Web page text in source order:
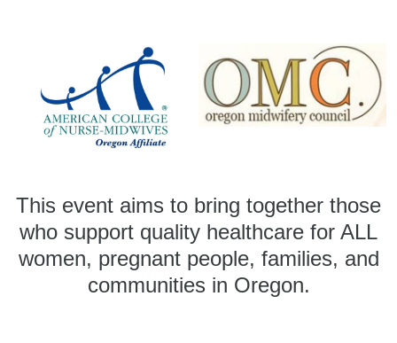
This event aims to bring together those
who support quality healthcare for ALL
women, pregnant people, families, and
communities in Oregon.